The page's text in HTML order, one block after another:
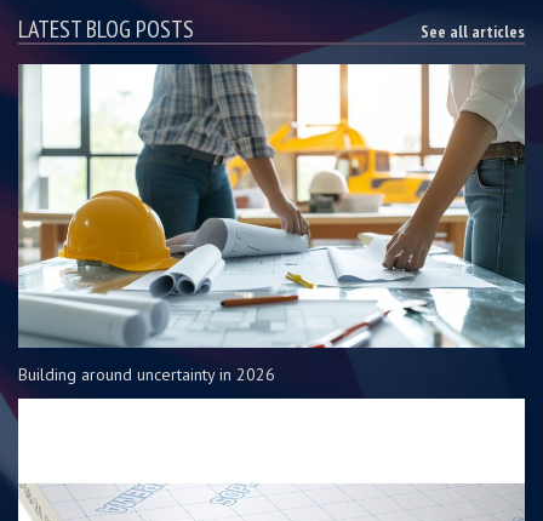
LATEST BLOG POSTS See all articles
Building around uncertainty in 2026